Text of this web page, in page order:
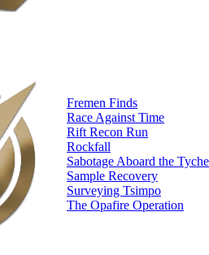
Fremen Finds
Race Against Time
Rift Recon Run
Rockfall
Sabotage Aboard the Tyche
Sample Recovery
Surveying Tsimpo
The Opafire Operation